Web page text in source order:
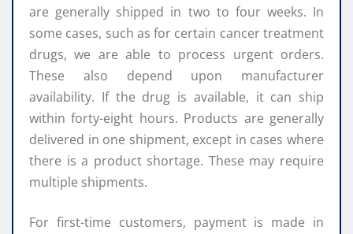
are generally shipped in two to four weeks. In
some cases, such as for certain cancer treatment
drugs, we are able to process urgent orders.
These also depend upon manufacturer
availability. If the drug is available, it can ship
within forty-eight hours. Products are generally
delivered in one shipment, except in cases where
there is a product shortage. These may require
multiple shipments.
For first-time customers, payment is made in